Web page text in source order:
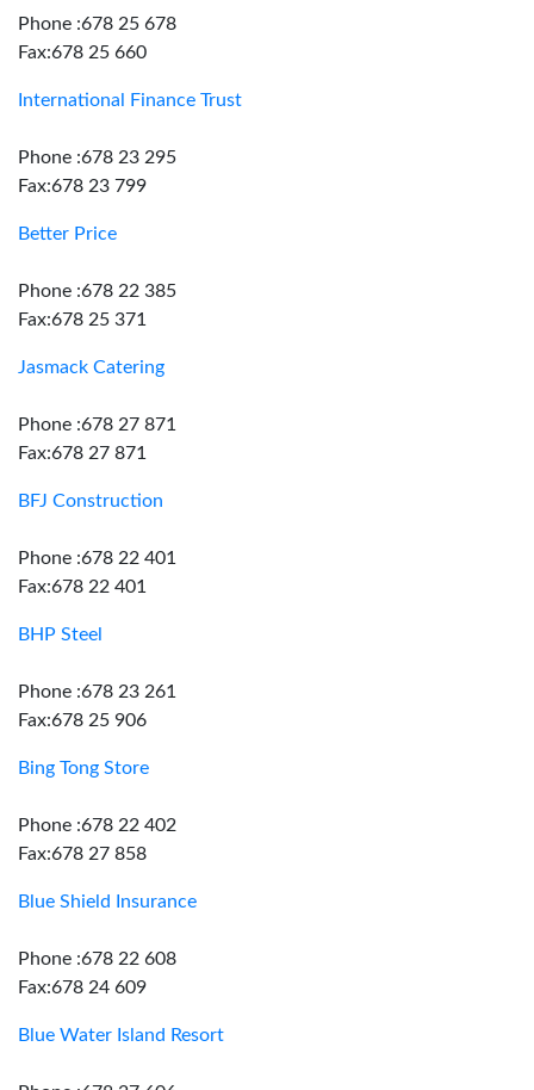
Phone :678 25 678
Fax:678 25 660
International Finance Trust
Phone :678 23 295
Fax:678 23 799
Better Price
Phone :678 22 385
Fax:678 25 371
Jasmack Catering
Phone :678 27 871
Fax:678 27 871
BFJ Construction
Phone :678 22 401
Fax:678 22 401
BHP Steel
Phone :678 23 261
Fax:678 25 906
Bing Tong Store
Phone :678 22 402
Fax:678 27 858
Blue Shield Insurance
Phone :678 22 608
Fax:678 24 609
Blue Water Island Resort